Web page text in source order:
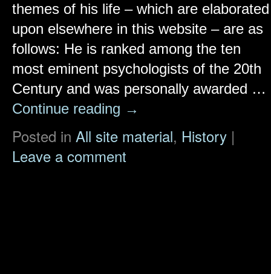
themes of his life – which are elaborated
upon elsewhere in this website – are as
follows: He is ranked among the ten
most eminent psychologists of the 20th
Century and was personally awarded …
Continue reading →
Posted in All site material, History |
Leave a comment